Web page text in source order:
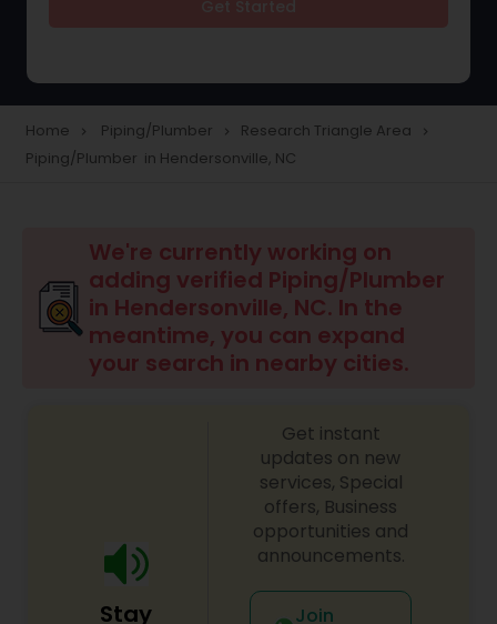
Home navigate_next Piping/Plumber navigate_next Research Triangle Area navigate_next
Piping/Plumber in Hendersonville, NC
We're currently working on
adding verified Piping/Plumber
in Hendersonville, NC. In the
meantime, you can expand
your search in nearby cities.
Stay
Get instant
updates on new
services, Special
offers, Business
opportunities and
announcements.
Join